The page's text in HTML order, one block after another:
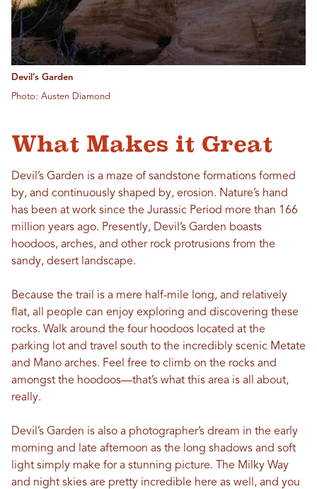
Devil’s Garden
Photo: Austen Diamond
What Makes it Great
Devil’s Garden is a maze of sandstone formations formed
by, and continuously shaped by, erosion. Nature’s hand
has been at work since the Jurassic Period more than 166
million years ago. Presently, Devil’s Garden boasts
hoodoos, arches, and other rock protrusions from the
sandy, desert landscape.
Because the trail is a mere half-mile long, and relatively
flat, all people can enjoy exploring and discovering these
rocks. Walk around the four hoodoos located at the
parking lot and travel south to the incredibly scenic Metate
and Mano arches. Feel free to climb on the rocks and
amongst the hoodoos—that’s what this area is all about,
really.
Devil’s Garden is also a photographer’s dream in the early
morning and late afternoon as the long shadows and soft
light simply make for a stunning picture. The Milky Way
and night skies are pretty incredible here as well, and you